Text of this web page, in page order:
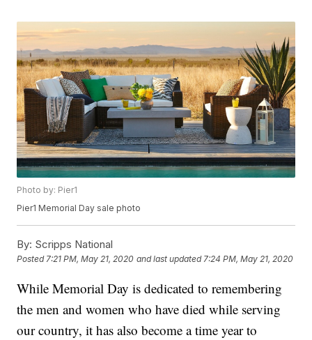
Photo by: Pier1
Pier1 Memorial Day sale photo
By: Scripps National
Posted7:21 PM, May 21, 2020 and last updated 7:24 PM, May 21, 2020
While Memorial Day is dedicated to remembering
the men and women who have died while serving
our country, it has also become a time year to